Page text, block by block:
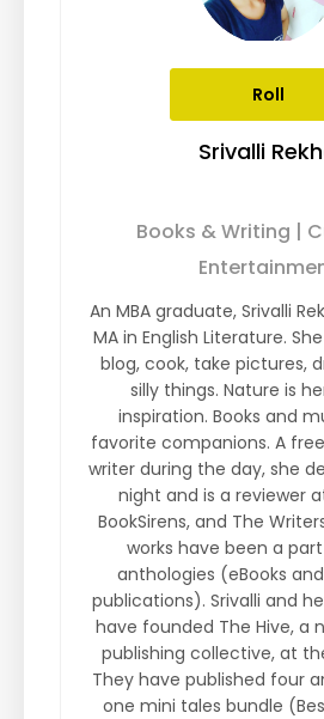
Roll
Srivalli
Books & Writing |
An MBA graduate, Srivalli
MA in English Literature.
blog, cook, take pictures,
silly things. Nature is
inspiration. Books and
favorite companions. A
writer during the day, she
night and is a reviewer
BookSirens, and The
works have been a
anthologies (eBooks
publications). Srivalli and
have founded The Hive, a
publishing collective, at
They have published four
one mini tales bundle